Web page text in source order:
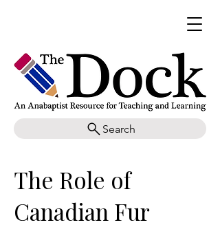
Search
The Role of
Canadian Fur